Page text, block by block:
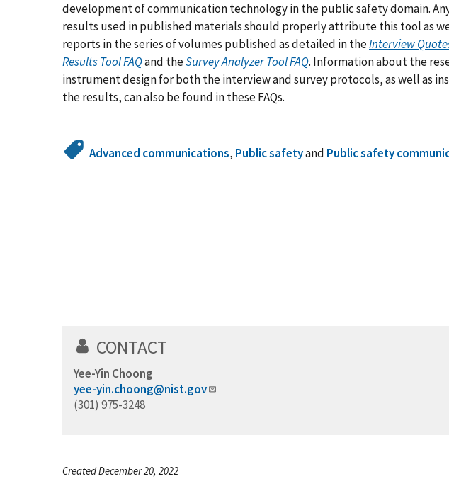
development of communication technology in the public safety domain.
results used in published materials should properly attribute this tool as
reports in the series of volumes published as detailed in theInterview
Results Tool FAQand theSurvey Analyzer Tool FAQ. Information about the
instrument design for both the interview and survey protocols, as well as
the results, can also be found in these FAQs.
Advanced communications, Public safetyand Public safety
CONTACT
Yee-Yin Choong
yee-yin.choong@nist.gov
(301) 975-3248
Created December 20, 2022